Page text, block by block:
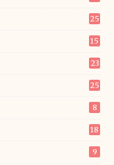
25
15
23
25
8
18
9